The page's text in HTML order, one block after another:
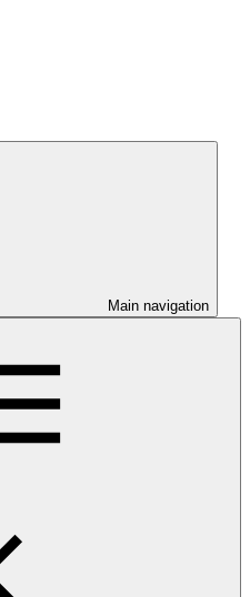
Main navigation